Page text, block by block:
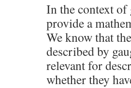
In the context
provide a
We know that
described by
relevant for
whether they